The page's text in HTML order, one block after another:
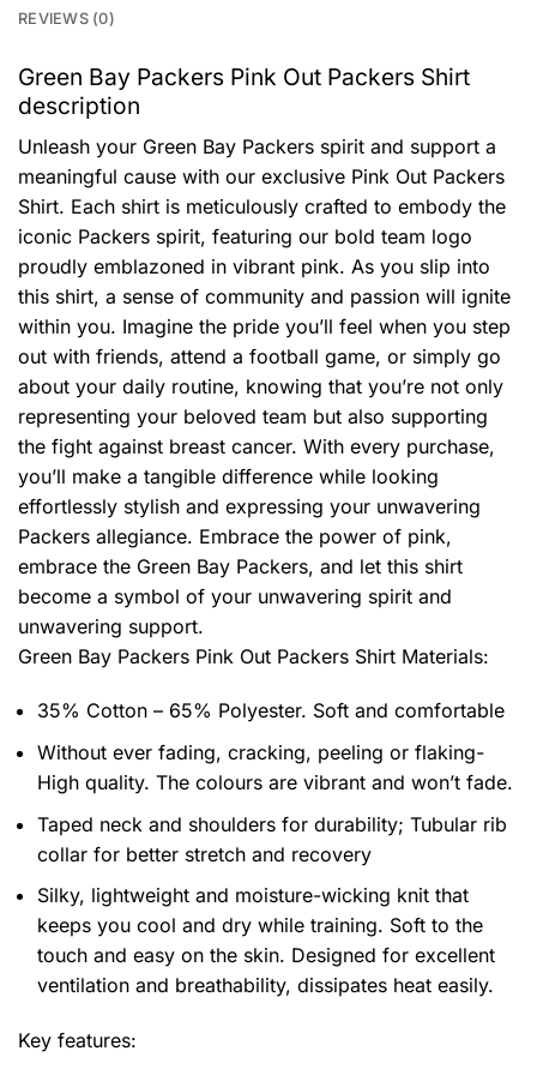
REVIEWS (0)
Green Bay Packers Pink Out Packers Shirt
description
Unleash your Green Bay Packers spirit and support a
meaningful cause with our exclusive Pink Out Packers
Shirt. Each shirt is meticulously crafted to embody the
iconic Packers spirit, featuring our bold team logo
proudly emblazoned in vibrant pink. As you slip into
this shirt, a sense of community and passion will ignite
within you. Imagine the pride you’ll feel when you step
out with friends, attend a football game, or simply go
about your daily routine, knowing that you’re not only
representing your beloved team but also supporting
the fight against breast cancer. With every purchase,
you’ll make a tangible difference while looking
effortlessly stylish and expressing your unwavering
Packers allegiance. Embrace the power of pink,
embrace the Green Bay Packers, and let this shirt
become a symbol of your unwavering spirit and
unwavering support.
Green Bay Packers Pink Out Packers Shirt Materials:
35% Cotton – 65% Polyester. Soft and comfortable
Without ever fading, cracking, peeling or flaking-
High quality. The colours are vibrant and won’t fade.
Taped neck and shoulders for durability; Tubular rib
collar for better stretch and recovery
Silky, lightweight and moisture-wicking knit that
keeps you cool and dry while training. Soft to the
touch and easy on the skin. Designed for excellent
ventilation and breathability, dissipates heat easily.
Key features: